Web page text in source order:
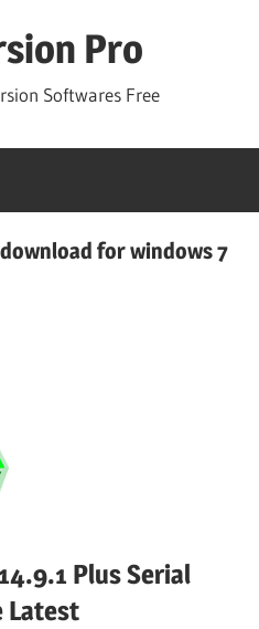
Pro
Softwares Free
for windows 7
Plus Serial
Latest